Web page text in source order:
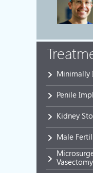
Minimally
Penile
Kidney
Male